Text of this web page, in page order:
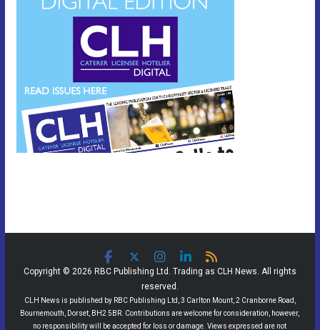
Copyright © 2026 RBC Publishing Ltd. Trading as CLH News. All rights
reserved.
CLH News is published by RBC Publishing Ltd, 3 Carlton Mount, 2 Cranborne Road,
Bournemouth, Dorset, BH2 5BR. Contributions are welcome for consideration, however,
no responsibility will be accepted for loss or damage. Views expressed are not